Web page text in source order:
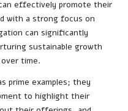
effectively promote their
with a strong focus on
can significantly
sustainable growth
time.
prime examples; they
to highlight their